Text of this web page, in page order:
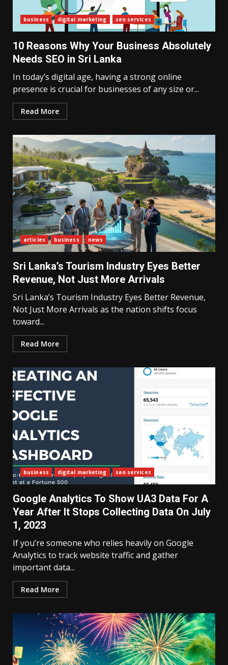
business digital marketing seo services
10 Reasons Why Your Business Absolutely
Needs SEO in Sri Lanka
In today’s digital age, having a strong online
presence is crucial for businesses of any size or...
Read More
articles business news
Sri Lanka’s Tourism Industry Eyes Better
Revenue, Not Just More Arrivals
Sri Lanka’s Tourism Industry Eyes Better Revenue,
Not Just More Arrivals as the nation shifts focus
toward...
Read More
business digital marketing seo services
Google Analytics To Show UA3 Data For A
Year After It Stops Collecting Data On July
1, 2023
If you’re someone who relies heavily on Google
Analytics to track website traffic and gather
important data...
Read More